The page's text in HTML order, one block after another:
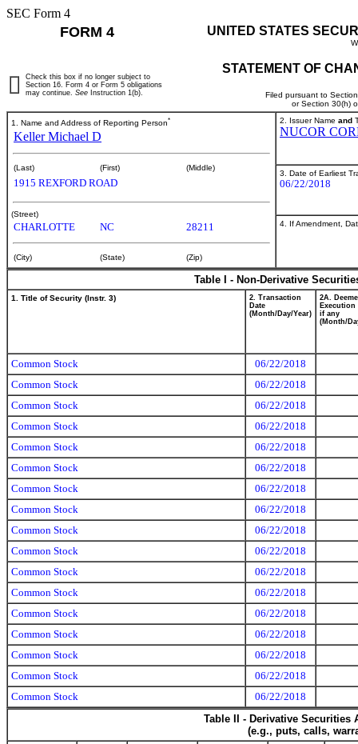
SEC Form 4
FORM 4 UNITED STATES
STATEMENT OF
Filed pursuant to
or Section 30(h)
Check this box if no longer subject to
Section 16. Form 4 or Form 5 obligations
may continue. See Instruction 1(b).
1. Name and Address of Reporting Person*
Keller Michael D
(Last) (First) (Middle)
1915 REXFORD ROAD
(Street)
CHARLOTTE NC 28211
(City) (State) (Zip)
2. Issuer Name and
NUCOR
3. Date of Earliest
06/22/2018
4. If Amendment,
Table I - Non-Derivative
1. Title of Security (Instr. 3)
2. Transaction
Date
(Month/Day/Year)
2A.
Execution
if any
(Month/
Common Stock
06/22/2018
Common Stock
06/22/2018
Common Stock
06/22/2018
Common Stock
06/22/2018
Common Stock
06/22/2018
Common Stock
06/22/2018
Common Stock
06/22/2018
Common Stock
06/22/2018
Common Stock
06/22/2018
Common Stock
06/22/2018
Common Stock
06/22/2018
Common Stock
06/22/2018
Common Stock
06/22/2018
Common Stock
06/22/2018
Common Stock
06/22/2018
Common Stock
06/22/2018
Common Stock
06/22/2018
Table II - Derivative
(e.g., puts, calls,